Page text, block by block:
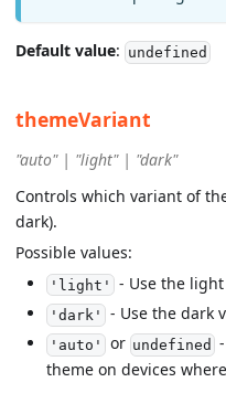
Default value: undefined
themeVariant
"auto" | "light" | "dark"
Controls which variant of
dark).
Possible values:
'light' - Use the
'dark' - Use the dark
'auto' or undefined
theme on devices